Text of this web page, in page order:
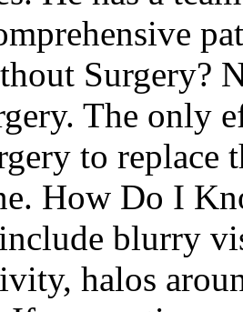
Surgery?
The only
to replace
How Do I
blurry
halos